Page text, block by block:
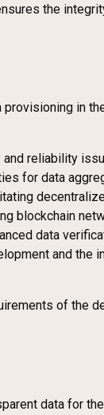
the
in
reliability
for data
blockchain
data
and
of the
data for